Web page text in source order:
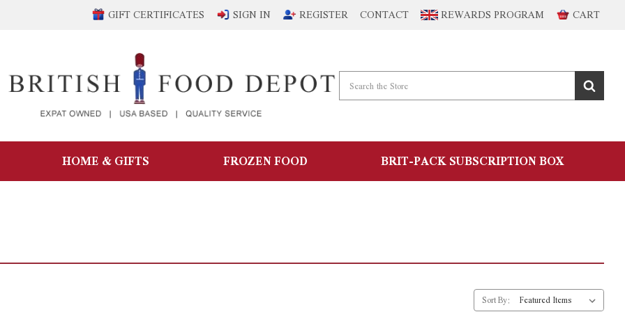
GIFT CERTIFICATES SIGN IN REGISTER CONTACT REWARDS PROGRAM CART
HOME & GIFTS FROZEN FOOD BRIT-PACK SUBSCRIPTION BOX
Sort By: